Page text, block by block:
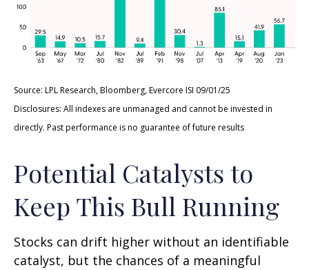
Source: LPL Research, Bloomberg, Evercore ISI 09/01/25
Disclosures: All indexes are unmanaged and cannot be invested in
directly. Past performance is no guarantee of future results
Potential Catalysts to
Keep This Bull Running
Stocks can drift higher without an identifiable
catalyst, but the chances of a meaningful